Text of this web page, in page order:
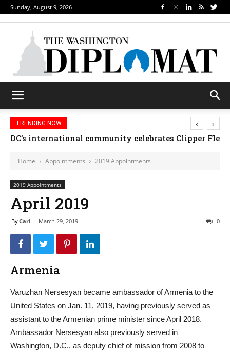
Sunday, August 9, 2026
TRENDING NOW
DC’s international community celebrates Clipper
‹ ›
Home Appointments 2019 Appointments
2019 Appointments
April 2019
ByCari - March 29, 2019 0
Armenia
Varuzhan Nersesyan became ambassador of Armenia to the
United States on Jan. 11, 2019, having previously served as
assistant to the Armenian prime minister since April 2018.
Ambassador Nersesyan also previously served in
Washington, D.C., as deputy chief of mission from 2008 to